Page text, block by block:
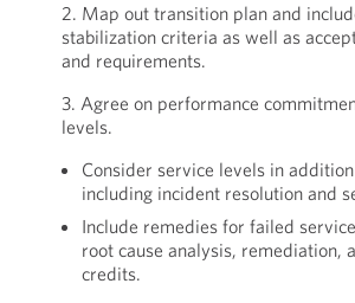
2. Map out transition plan and
stabilization criteria as well as
and requirements.
3. Agree on performance
levels.
Consider service levels in
including incident resolution and
Include remedies for failed
root cause analysis, remediation,
credits.